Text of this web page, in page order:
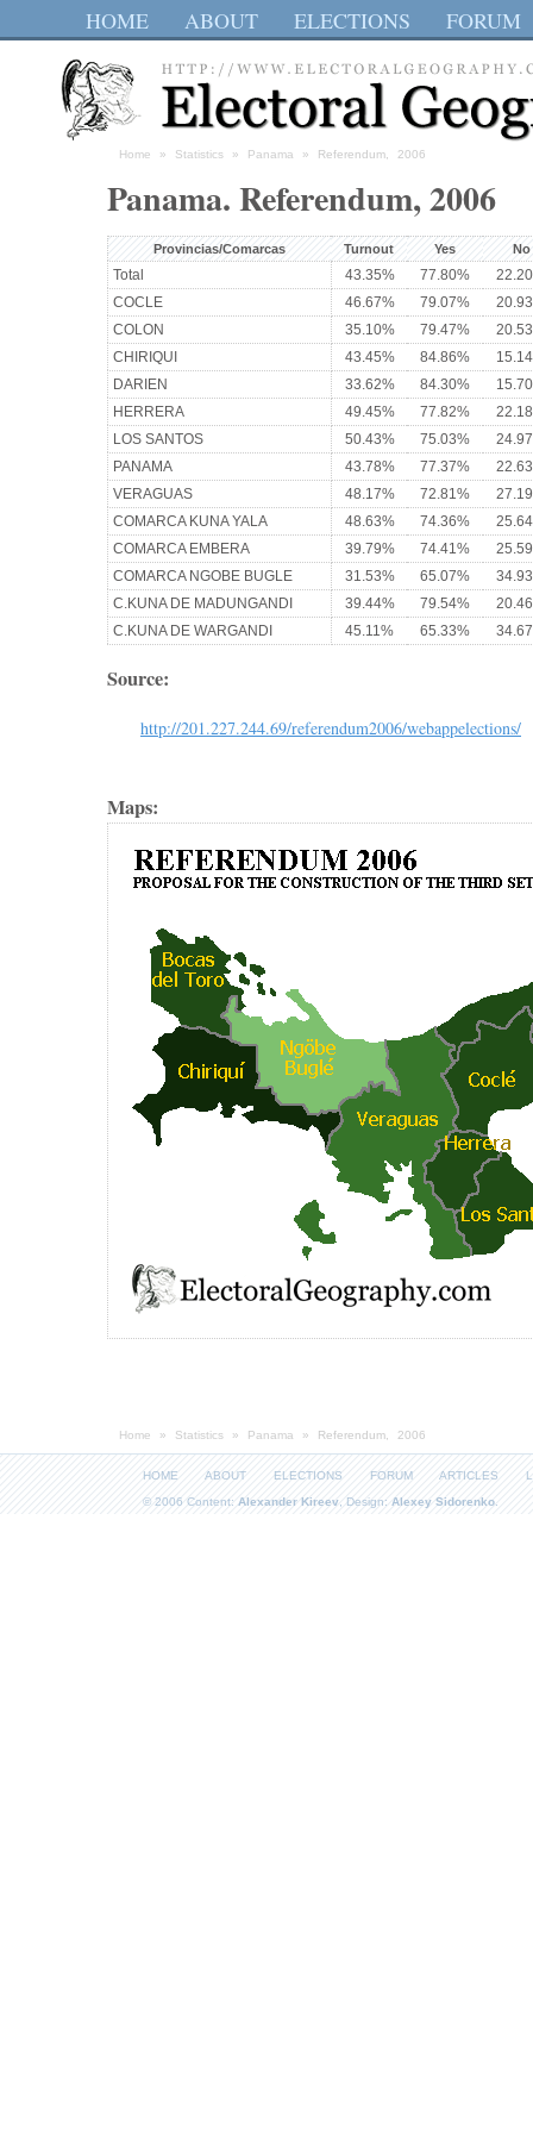
HOME ABOUT ELECTIONS FORUM
Home » Statistics » Panama » Referendum, 2006
Panama. Referendum, 2006
Provincias/Comarcas Turnout Yes No
Total 43.35% 77.80%
COCLE
46.67% 79.07%
COLON
35.10% 79.47%
CHIRIQUI
43.45% 84.86%
DARIEN
33.62% 84.30%
HERRERA
49.45% 77.82%
LOS SANTOS
50.43% 75.03%
PANAMA
43.78% 77.37%
VERAGUAS
48.17% 72.81%
COMARCA KUNA YALA
48.63% 74.36%
COMARCA EMBERA
39.79% 74.41%
COMARCA NGOBE BUGLE
31.53% 65.07%
C.KUNA DE MADUNGANDI
39.44% 79.54%
C.KUNA DE WARGANDI
45.11% 65.33%
Source:
http://201.227.244.69/referendum2006/webappelections/
Maps:
Home » Statistics » Panama » Referendum, 2006
HOME ABOUT ELECTIONS FORUM ARTICLES
© 2006 Content: Alexander Kireev , Design: Alexey Sidorenko